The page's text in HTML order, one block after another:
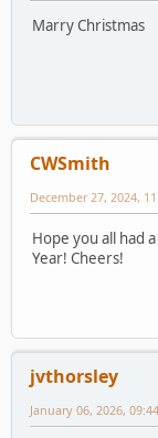
Marry Christmas
CWSmith
December 27, 2024,
Hope you all had
Year! Cheers!
jvthorsley
January 06, 2026,